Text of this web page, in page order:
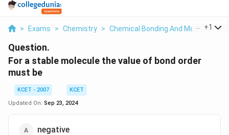
> Exams > Chemistry > Chemical Bonding And Molecular
+1
Question.
For a stable molecule the value of bond order
must be
KCET - 2007
KCET
Updated On: Sep 23, 2024
negative